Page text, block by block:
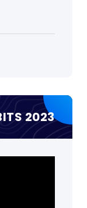
2023